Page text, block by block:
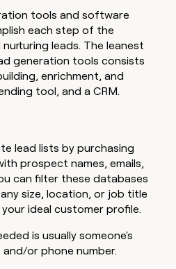
tools and software
each step of the
leads. The leanest
generation tools consists
enrichment, and
tool, and a CRM.
lead lists by purchasing
prospect names, emails,
can filter these databases
size, location, or job title
ideal customer profile.
is usually someone's
and/or phone number.